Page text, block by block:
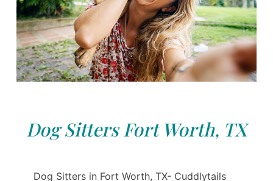
Dog Sitters Fort Worth, TX
Dog Sitters in Fort Worth, TX- Cuddlytails